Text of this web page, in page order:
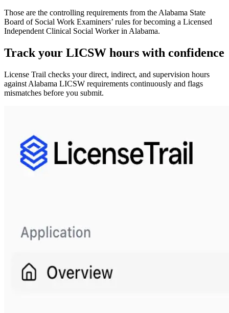
Those are the controlling requirements from the Alabama State
Board of Social Work Examiners’ rules for becoming a Licensed
Independent Clinical Social Worker in Alabama.
Track your LICSW hours with confidence
License Trail checks your direct, indirect, and supervision hours
against Alabama LICSW requirements continuously and flags
mismatches before you submit.